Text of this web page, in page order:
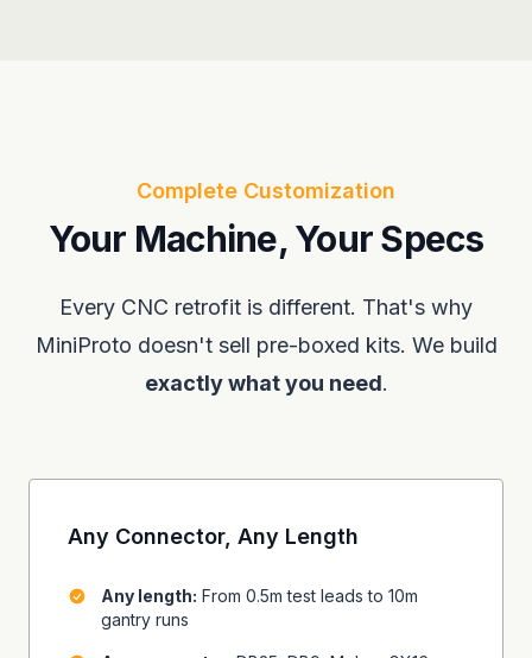
Complete Customization
Your Machine, Your Specs
Every CNC retrofit is different. That's why
MiniProto doesn't sell pre-boxed kits. We build
exactly what you need.
Any Connector, Any Length
Any length: From 0.5m test leads to 10m
gantry runs